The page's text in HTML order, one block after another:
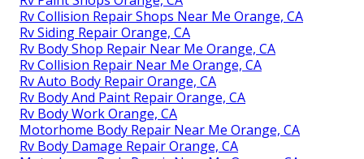
Rv Collision Repair Shops Near Me Orange, CA
Rv Siding Repair Orange, CA
Rv Body Shop Repair Near Me Orange, CA
Rv Collision Repair Near Me Orange, CA
Rv Auto Body Repair Orange, CA
Rv Body And Paint Repair Orange, CA
Rv Body Work Orange, CA
Motorhome Body Repair Near Me Orange, CA
Rv Body Damage Repair Orange, CA